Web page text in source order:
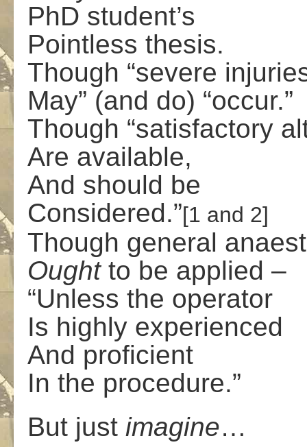
PhD student’s
Pointless thesis.
Though “severe
May” (and do) “occur.”
Though “satisfactory
Are available,
And should be
Considered.”[1 and 2]
Though general
Oughtto be applied –
“Unless the operator
Is highly experienced
And proficient
In the procedure.”
But just imagine…